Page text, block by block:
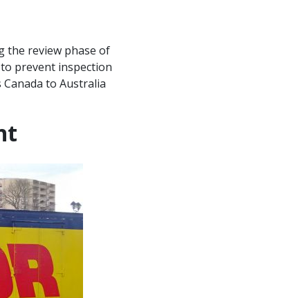
the review phase of
prevent inspection
to Australia